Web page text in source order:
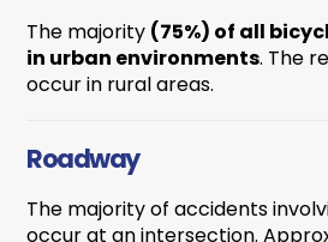
The majority (75%) of all
in urban environments. The
occur in rural areas.
Roadway
The majority of accidents
occur at an intersection.